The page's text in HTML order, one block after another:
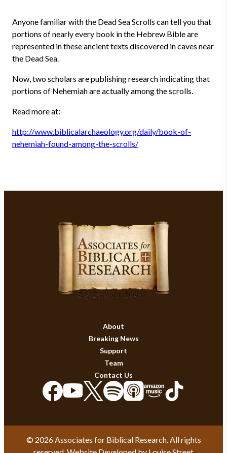
Anyone familiar with the Dead Sea Scrolls can tell you that
portions of nearly every book in the Hebrew Bible are
represented in these ancient texts discovered in caves near
the Dead Sea.
Now, two scholars are publishing research indicating that
portions of Nehemiah are actually among the scrolls.
Read more at:
http://www.biblicalarchaeology.org/daily/book-of-
nehemiah-found-among-the-scrolls/
About
Breaking News
Support
Team
Contact Us
© 2026 Associates for Biblical Research. All rights